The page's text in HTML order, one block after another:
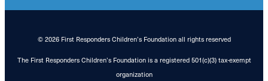
© 2026 First Responders Children’s Foundation all rights reserved
The First Responders Children’s Foundation is a registered 501(c)(3) tax-exempt
organization